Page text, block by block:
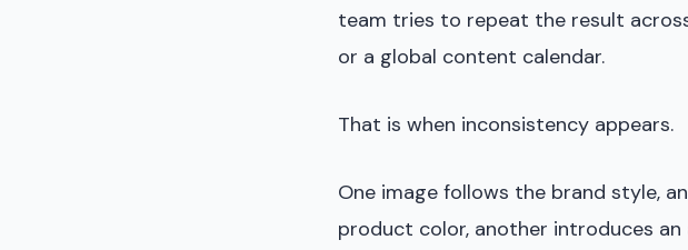
team tries to repeat the result
or a global content calendar.
That is when inconsistency appears.
One image follows the brand style,
product color, another introduces